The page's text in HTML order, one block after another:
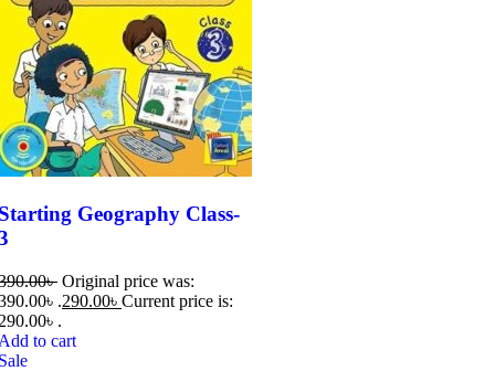
Geography Class-
৳ Original price was:
.290.00৳ Current price is:
.
to cart